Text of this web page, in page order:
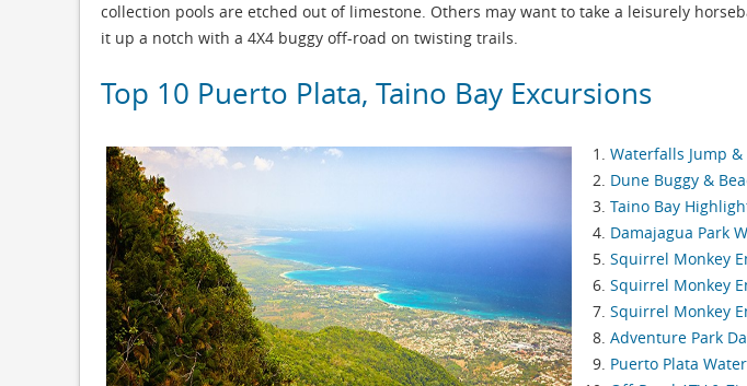
collection pools are etched out of limestone. Others may want to take a leisurely
it up a notch with a 4X4 buggy off-road on twisting trails.
Top 10 Puerto Plata, Taino Bay Excursions
Waterfalls Jump &
Dune Buggy &
Taino Bay
Damajagua Park
Squirrel Monkey
Squirrel Monkey
Squirrel Monkey
Adventure Park
Puerto Plata